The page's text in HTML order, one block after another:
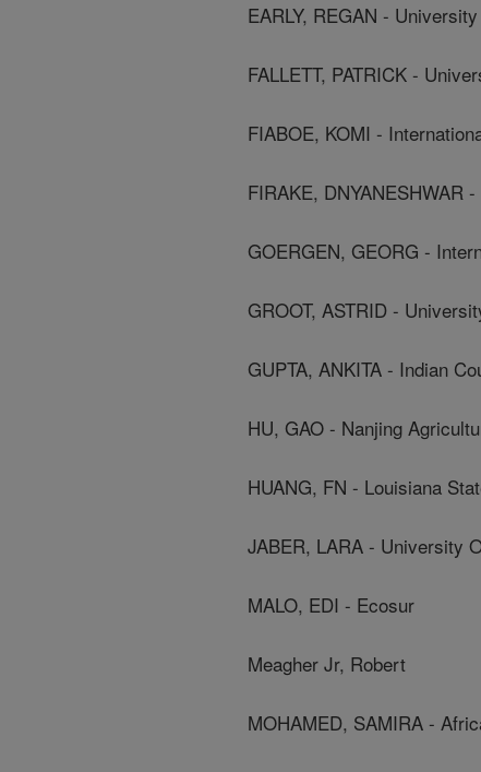
EARLY, REGAN -
FALLETT, PATRICK -
FIABOE, KOMI -
FIRAKE, DNYANESHWAR
GOERGEN, GEORG -
GROOT, ASTRID -
GUPTA, ANKITA - Indian
HU, GAO - Nanjing
HUANG, FN - Louisiana
JABER, LARA - University
MALO, EDI - Ecosur
Meagher Jr, Robert
MOHAMED, SAMIRA -